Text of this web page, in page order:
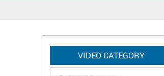
VIDEO CATEGORY